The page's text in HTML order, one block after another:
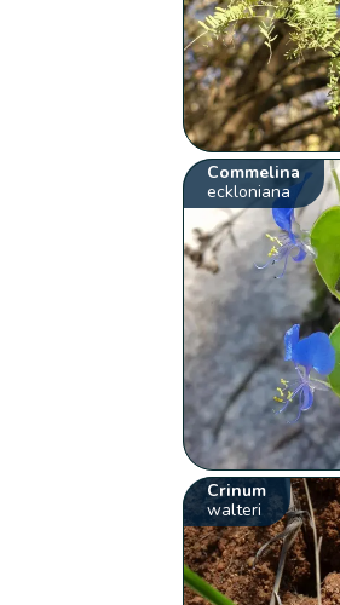
Commelina
eckloniana
Crinum
walteri